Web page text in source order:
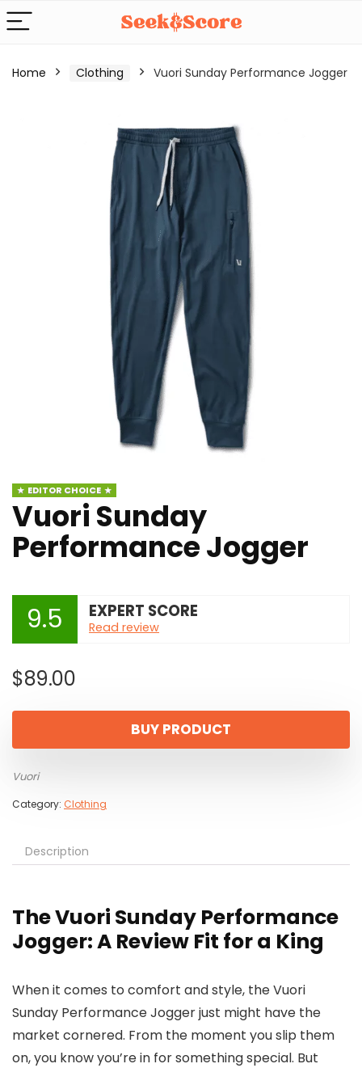
Home Clothing Vuori Sunday Performance Jogger
EDITOR CHOICE
Vuori Sunday
Performance Jogger
9.5 EXPERT SCORE
Read review
$89.00
BUY PRODUCT
Vuori
Category: Clothing
Description
The Vuori Sunday Performance
Jogger: A Review Fit for a King
When it comes to comfort and style, the Vuori
Sunday Performance Jogger just might have the
market cornered. From the moment you slip them
on, you know you’re in for something special. But